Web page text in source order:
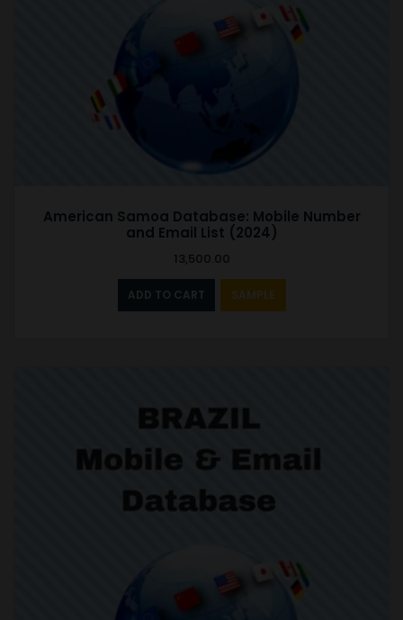
American Samoa Database: Mobile Number
and Email List (2024)
13,500.00
ADD TO CART SAMPLE